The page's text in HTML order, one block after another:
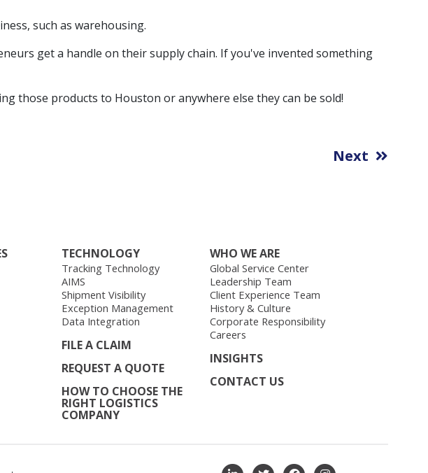
such as warehousing.
get a handle on their supply chain. If you've invented something
those products to Houston or anywhere else they can be sold!
Next
TECHNOLOGY
Tracking Technology
AIMS
Shipment Visibility
Exception Management
Data Integration
FILE A CLAIM
REQUEST A QUOTE
HOW TO CHOOSE THE
RIGHT LOGISTICS
COMPANY
WHO WE ARE
Global Service Center
Leadership Team
Client Experience Team
History & Culture
Corporate Responsibility
Careers
INSIGHTS
CONTACT US